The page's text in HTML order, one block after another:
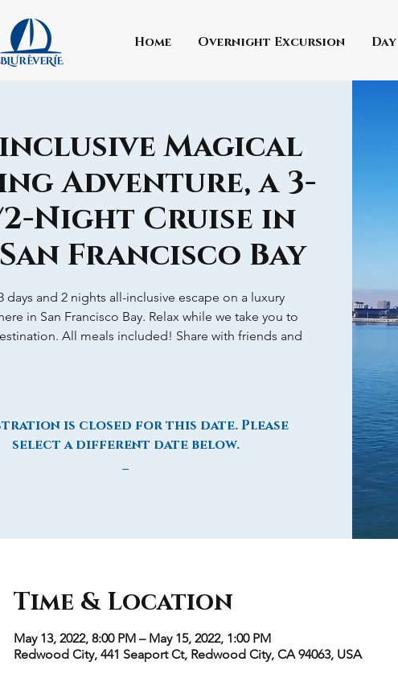
Home Overnight Excursion
Magical
Adventure, a 3-
2-Night Cruise in
Francisco Bay
days and 2 nights all-inclusive escape on a luxury
in San Francisco Bay. Relax while we take you to
All meals included! Share with friends and
is closed for this date. Please
select a different date below.
Time & Location
May 13, 2022, 8:00 PM – May 15, 2022, 1:00 PM
Redwood City, 441 Seaport Ct, Redwood City, CA 94063, USA